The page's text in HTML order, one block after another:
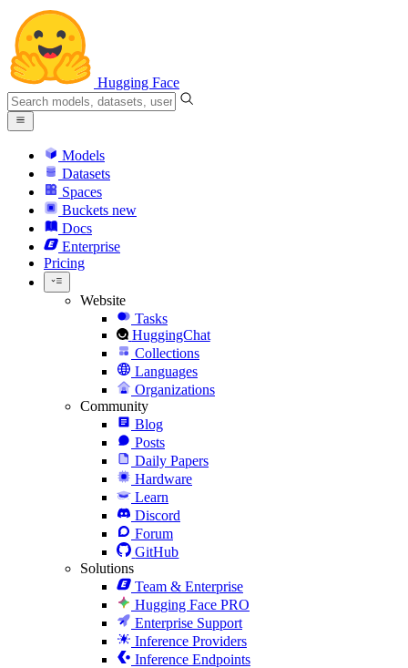
Hugging Face
Models
Datasets
Spaces
Buckets new
Docs
Enterprise
Pricing
Website
Tasks
HuggingChat
Collections
Languages
Organizations
Community
Blog
Posts
Daily Papers
Hardware
Learn
Discord
Forum
GitHub
Solutions
Team & Enterprise
Hugging Face PRO
Enterprise Support
Inference Providers
Inference Endpoints